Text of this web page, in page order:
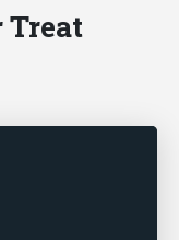
Treat